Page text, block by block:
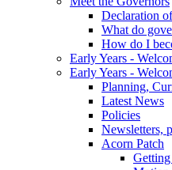
Declaration
What do
How do I
Early Years -
Early Years -
Planning,
Latest News
Policies
Newsletters,
Acorn Patch